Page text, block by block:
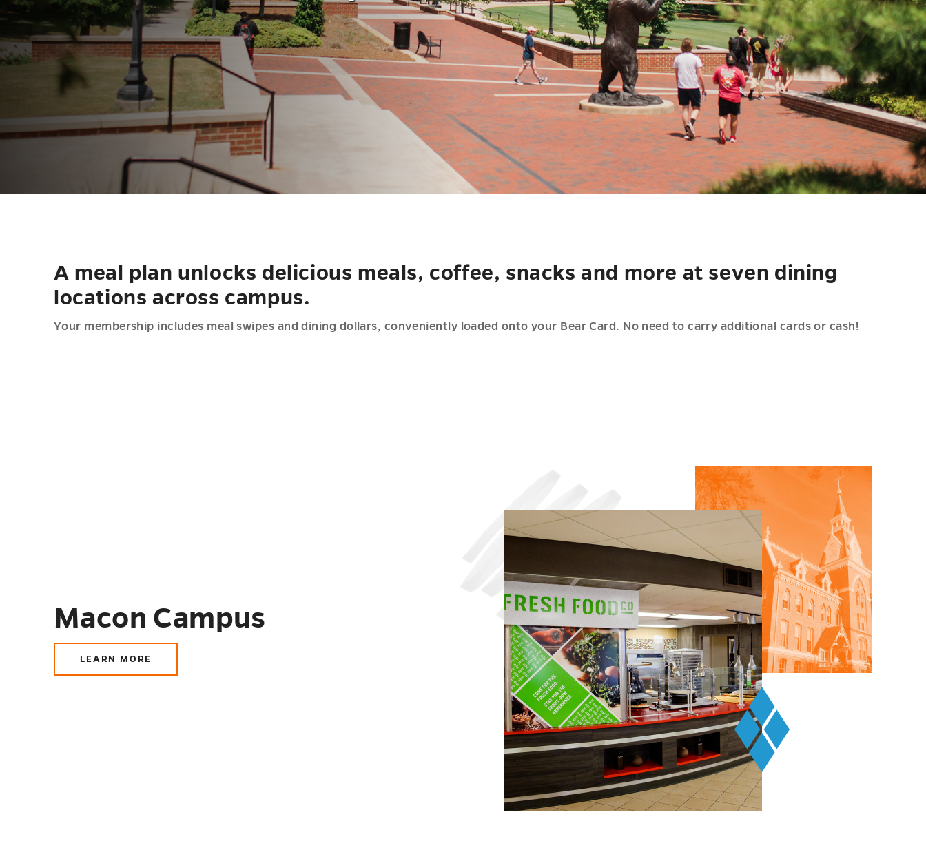
A meal plan unlocks delicious meals, coffee, snacks and more at seven dining
locations across campus.
Your membership includes meal swipes and dining dollars, conveniently loaded onto your Bear Card. No need to carry additional cards or cash!
Macon Campus
LEARN MORE
ABOUT
MACON